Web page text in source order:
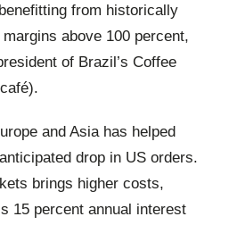
from historically
above 100 percent,
of Brazil’s Coffee
and Asia has helped
drop in US orders.
brings higher costs,
15 percent annual interest